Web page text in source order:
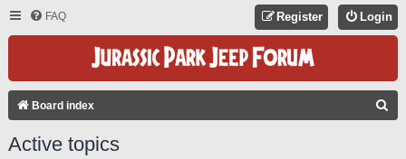
FAQ Login
Register
Board index
Active topics